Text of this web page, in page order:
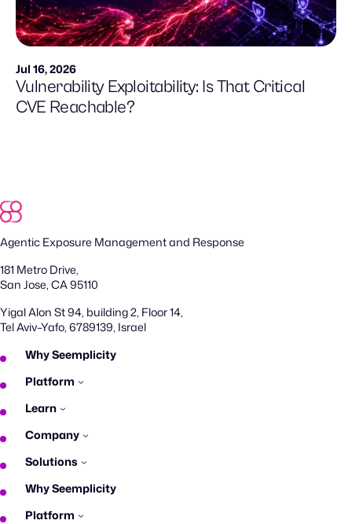
Jul 16, 2026
Vulnerability Exploitability: Is That Critical
CVE Reachable?
Agentic Exposure Management and Response
181 Metro Drive,
San Jose, CA 95110
Yigal Alon St 94, building 2, Floor 14,
Tel Aviv–Yafo, 6789139, Israel
Why Seemplicity
Platform
Learn
Company
Solutions
Why Seemplicity
Platform